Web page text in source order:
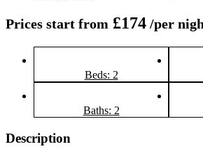
Prices start from £174 /per
Beds: 2
Baths: 2
Description